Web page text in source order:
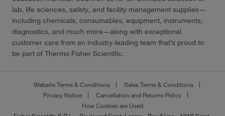
lab, life sciences, safety, and facility management supplies—
including chemicals, consumables, equipment, instruments,
diagnostics, and much more—along with exceptional
customer care from an industry-leading team that’s proud to
be part of Thermo Fisher Scientific.
Website Terms & Conditions
Sales Terms & Conditions
Privacy Notice
Cancellation and Returns Policy
How Cookies are Used